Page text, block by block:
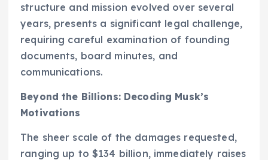
structure and mission evolved over several
years, presents a significant legal challenge,
requiring careful examination of founding
documents, board minutes, and
communications.
Beyond the Billions: Decoding Musk’s
Motivations
The sheer scale of the damages requested,
ranging up to $134 billion, immediately raises